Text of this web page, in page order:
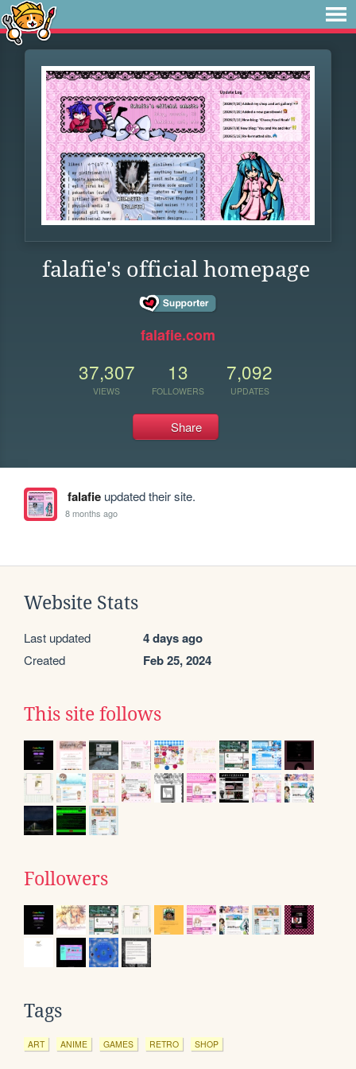
falafie's official homepage
falafie.com
37,307
VIEWS
13
FOLLOWERS
7,092
UPDATES
Share
falafieupdated their site.
8 months ago
Website Stats
Last updated 4 days ago
Created Feb 25, 2024
This site follows
Followers
Tags
ART ANIME GAMES RETRO SHOP